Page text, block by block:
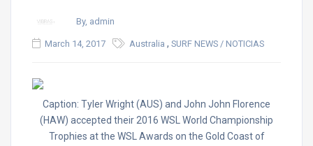
By, admin
March 14, 2017 Australia , SURF NEWS / NOTICIAS
Caption: Tyler Wright (AUS) and John John Florence
(HAW) accepted their 2016 WSL World Championship
Trophies at the WSL Awards on the Gold Coast of